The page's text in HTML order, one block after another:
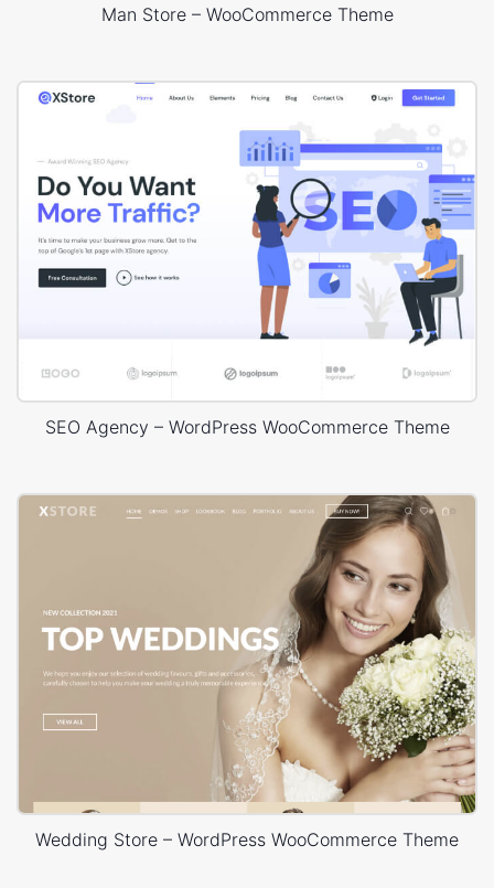
Man Store – WooCommerce Theme
SEO Agency – WordPress WooCommerce Theme
Wedding Store – WordPress WooCommerce Theme